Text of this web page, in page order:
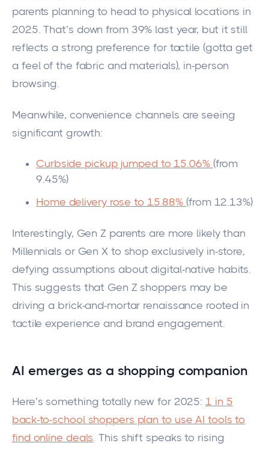
parents planning to head to physical locations in
2025. That’s down from 39% last year, but it still
reflects a strong preference for tactile (gotta get
a feel of the fabric and materials), in-person
browsing.
Meanwhile, convenience channels are seeing
significant growth:
Curbside pickup jumped to 15.06% (from
9.45%)
Home delivery rose to 15.88%(from 12.13%)
Interestingly, Gen Z parents are more likely than
Millennials or Gen X to shop exclusively in-store,
defying assumptions about digital-native habits.
This suggests that Gen Z shoppers may be
driving a brick-and-mortar renaissance rooted in
tactile experience and brand engagement.
AI emerges as a shopping companion
Here’s something totally new for 2025:1 in 5
back-to-school shoppers plan to use AI tools to
find online deals. This shift speaks to rising